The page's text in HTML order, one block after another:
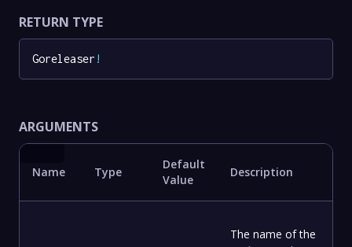
RETURN TYPE
Goreleaser !
ARGUMENTS
Name Type
Default
Value
Description
The name of the